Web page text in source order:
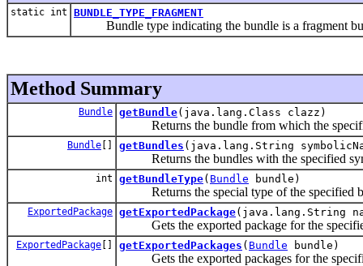
static int BUNDLE_TYPE_FRAGMENT
Bundle type indicating the bundle is a fragment
Method Summary
Bundle getBundle(java.lang.Class clazz)
Returns the bundle from which the
Bundle [] getBundles (java.lang.String
Returns the bundles with the specified
int getBundleType( Bundle bundle)
Returns the special type of the specified
ExportedPackage getExportedPackage(java.lang.String
Gets the exported package for the
ExportedPackage [] getExportedPackages ( Bundle bundle)
Gets the exported packages for the